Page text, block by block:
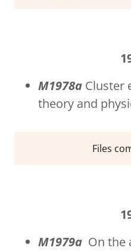
M1978a Cluster
theory and
Files
M1979a On the